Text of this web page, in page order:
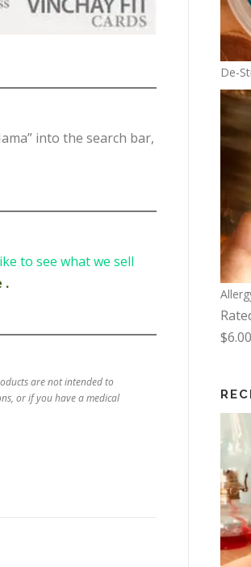
into the search bar,
to see what we sell
.
are not intended to
or if you have a medical
De-
$6.00